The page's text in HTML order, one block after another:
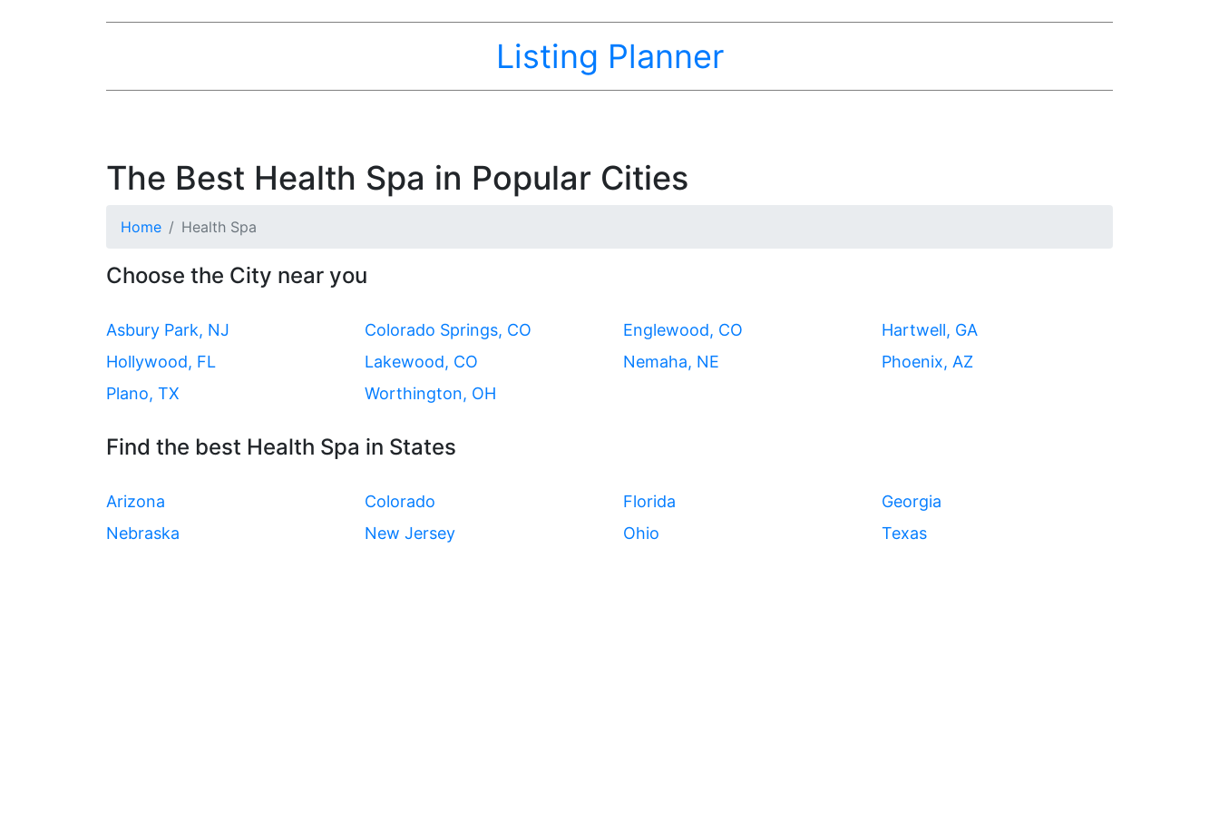
Listing Planner
The Best Health Spa in Popular Cities
Home Health Spa
Choose the City near you
Asbury Park, NJ Colorado Springs, CO Englewood, CO
Hartwell, GA
Hollywood, FL
Lakewood, CO Nemaha, NE
Phoenix, AZ
Plano, TX
Worthington, OH
Find the best Health Spa in States
Arizona Colorado Florida
Georgia
Nebraska
New Jersey Ohio Texas